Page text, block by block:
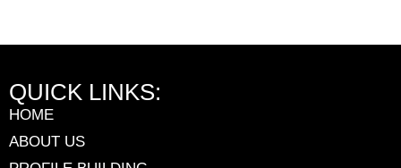
QUICK LINKS:
HOME
ABOUT US